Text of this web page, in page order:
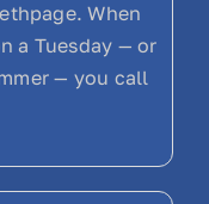
When
a Tuesday — or
— you call